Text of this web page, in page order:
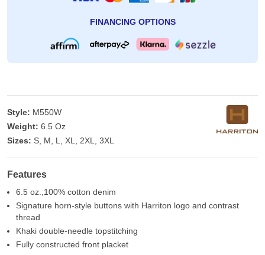
FINANCING OPTIONS
Style: M550W
Weight: 6.5 Oz
Sizes: S, M, L, XL, 2XL, 3XL
Features
6.5 oz.,100% cotton denim
Signature horn-style buttons with Harriton logo and contrast
thread
Khaki double-needle topstitching
Fully constructed front placket